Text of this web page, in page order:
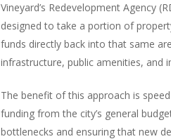
Vineyard’s Redevelopment Agency
designed to take a portion of
funds directly back into that same
infrastructure, public amenities,
The benefit of this approach is
funding from the city’s general
bottlenecks and ensuring that new